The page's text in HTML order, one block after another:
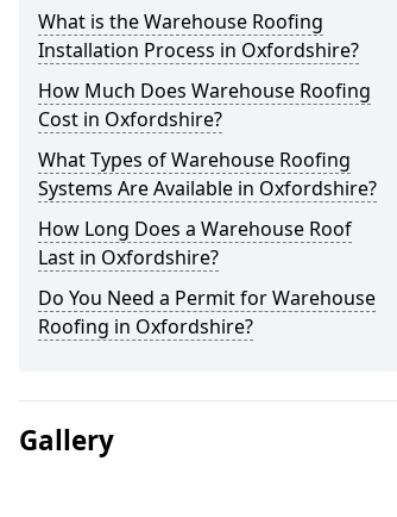
What is the Warehouse Roofing
Installation Process in Oxfordshire?
How Much Does Warehouse Roofing
Cost in Oxfordshire?
What Types of Warehouse Roofing
Systems Are Available in Oxfordshire?
How Long Does a Warehouse Roof
Last in Oxfordshire?
Do You Need a Permit for Warehouse
Roofing in Oxfordshire?
Gallery